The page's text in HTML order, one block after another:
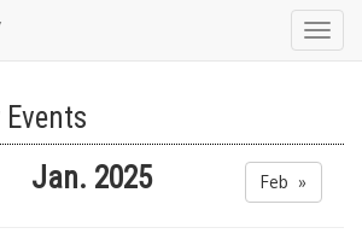
Jan. 2025 Feb »